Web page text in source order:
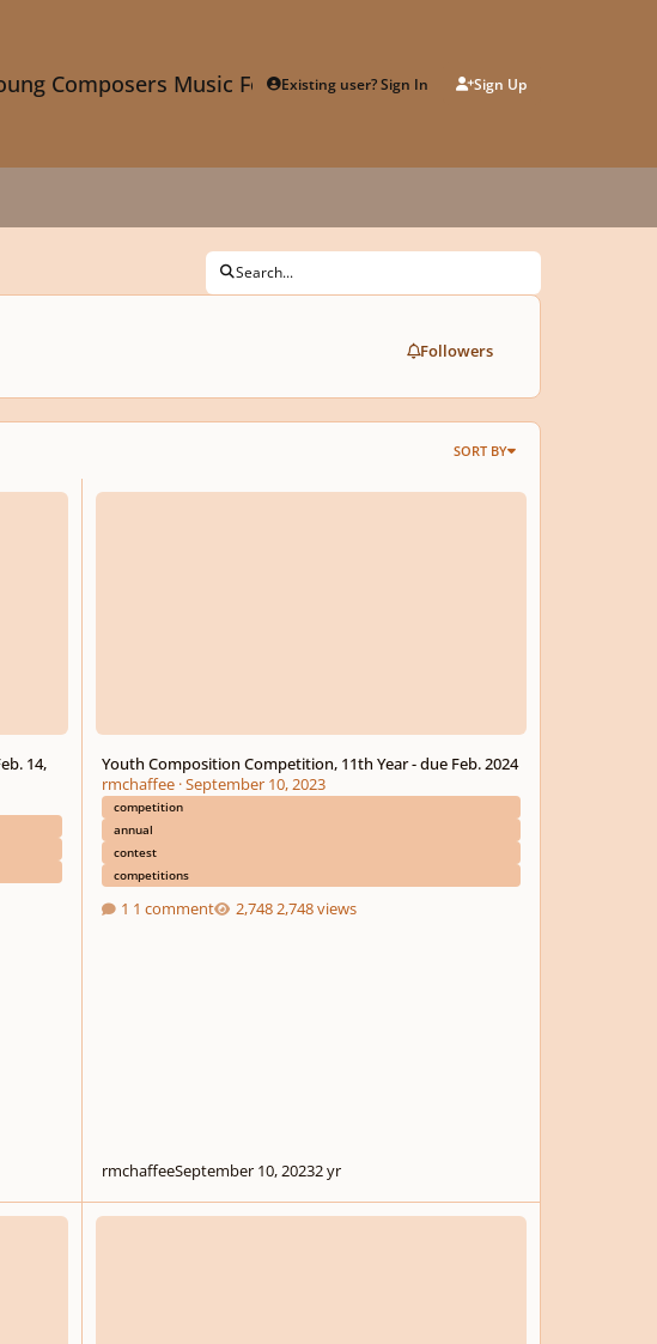
Composers Music ForumExisting user? Sign In Sign Up
Search...
Followers
SORT BY
2025
14,
Youth Composition Competition, 11th Year - due Feb. 2024
Youth Composition Competition, 11th Year - due Feb. 2024
rmchaffee·September 10, 2023
competition
annual
contest
competitions
1 comment 2,748 views
rmchaffeeSeptember 10, 20232 yr
Musicworks 8th Annual Electronic Music Composition Contest